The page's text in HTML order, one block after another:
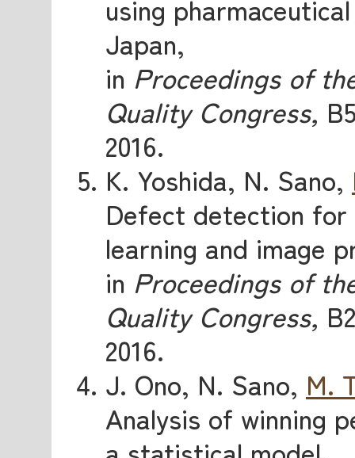
using
Japan,
in Proceedings of
Quality Congress,
2016.
K. Yoshida, N. Sano,
Defect detection for
learning and image
in Proceedings of
Quality Congress,
2016.
J. Ono, N. Sano, M.
Analysis of winning